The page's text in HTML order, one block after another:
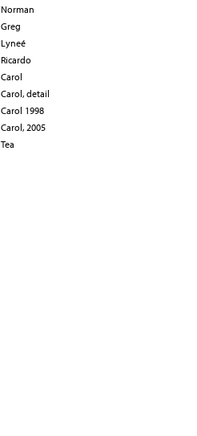
Norman
Greg
Lyneé
Ricardo
Carol
Carol, detail
Carol 1998
Carol, 2005
Tea